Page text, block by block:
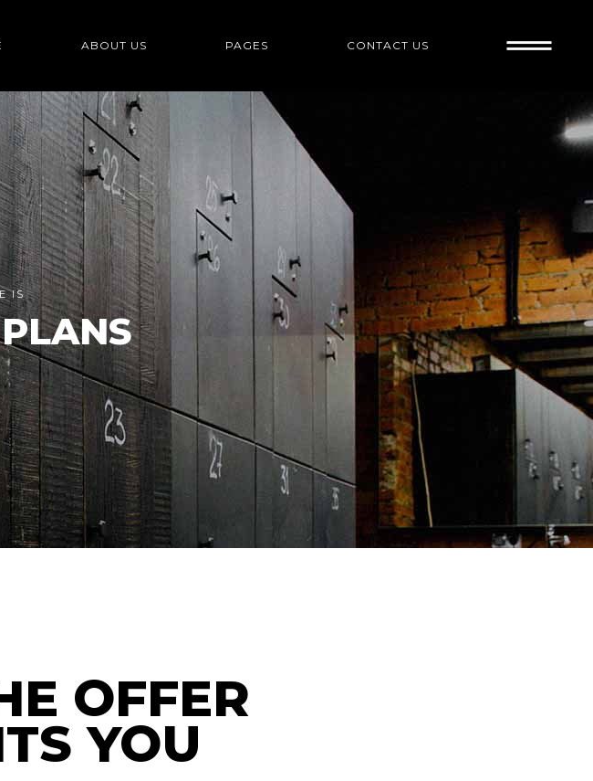
ABOUT US PAGES CONTACT US
IS
OFFER
YOU